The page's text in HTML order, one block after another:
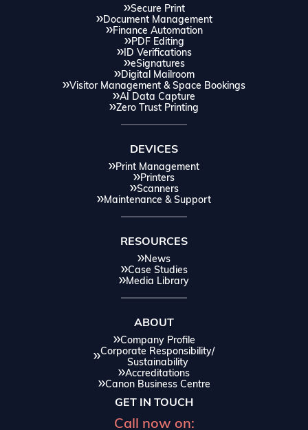
Secure Print
Document Management
Finance Automation
PDF Editing
ID Verifications
eSignatures
Digital Mailroom
Visitor Management & Space Bookings
AI Data Capture
Zero Trust Printing
DEVICES
Print Management
Printers
Scanners
Maintenance & Support
RESOURCES
News
Case Studies
Media Library
ABOUT
Company Profile
Corporate Responsibility/
Sustainability
Accreditations
Canon Business Centre
GET IN TOUCH
Call now on: